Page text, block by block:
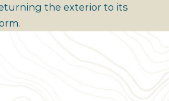
the exterior to its